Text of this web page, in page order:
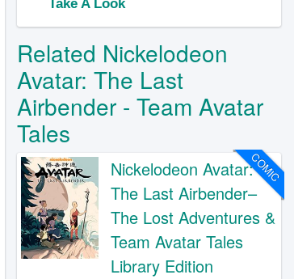
Related Nickelodeon
Avatar: The Last
Airbender - Team Avatar
Tales
COMIC
Nickelodeon Avatar:
The Last Airbender–
The Lost Adventures &
Team Avatar Tales
Library Edition